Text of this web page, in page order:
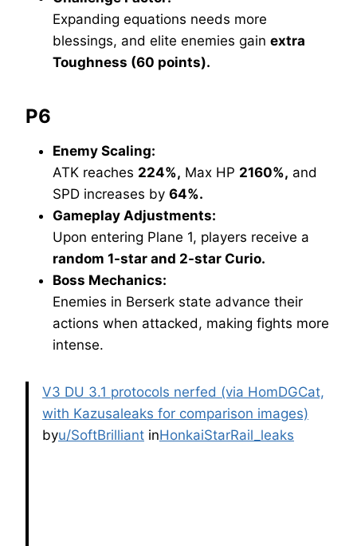
Expanding equations needs more
blessings, and elite enemies gain extra
Toughness (60 points).
P6
Enemy Scaling:
ATK reaches 224%, Max HP 2160%, and
SPD increases by 64%.
Gameplay Adjustments:
Upon entering Plane 1, players receive a
random 1-star and 2-star Curio.
Boss Mechanics:
Enemies in Berserk state advance their
actions when attacked, making fights more
intense.
V3 DU 3.1 protocols nerfed (via HomDGCat,
with Kazusaleaks for comparison images)
byu/SoftBrilliant inHonkaiStarRail_leaks